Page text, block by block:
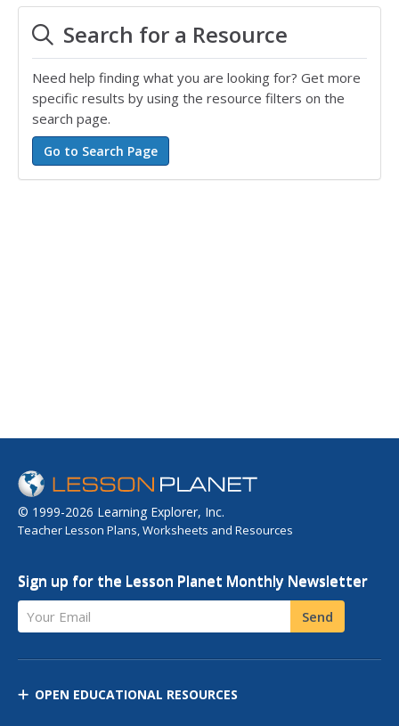
Search for a Resource
Need help finding what you are looking for? Get more
specific results by using the resource filters on the
search page.
© 1999-2026 Learning Explorer, Inc.
Teacher Lesson Plans, Worksheets and Resources
Sign up for the Lesson Planet Monthly Newsletter
Your Email Send
OPEN EDUCATIONAL RESOURCES